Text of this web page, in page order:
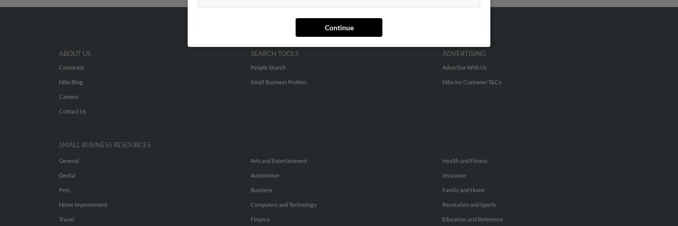
Continue
ABOUT US
Corporate
Hibu Blog
Careers
Contact Us
SEARCH TOOLS
People Search
Small Business Profiles
ADVERTISING
Advertise With Us
Hibu Inc Customer T&Cs
SMALL BUSINESS RESOURCES
General
Dental
Pets
Home Improvement
Travel
Arts and Entertainment
Automotive
Business
Computers and Technology
Finance
Health and Fitness
Insurance
Family and Home
Recreation and Sports
Education and Reference